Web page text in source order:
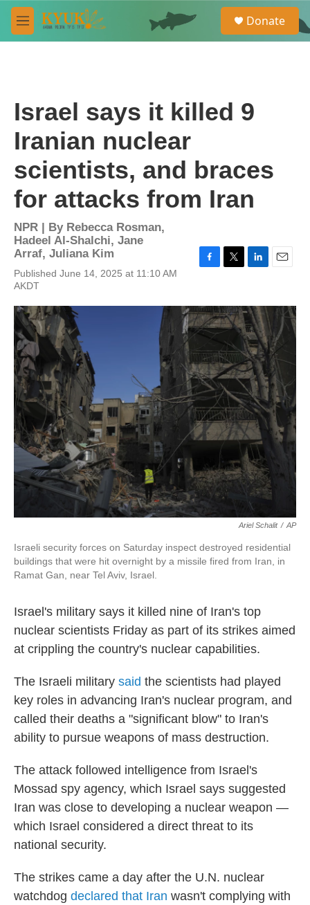
Skip to main content
M
e
e
a
Donate
Israel says it killed 9
Iranian nuclear
scientists, and braces
for attacks from Iran
NPR | By Rebecca Rosman,
Hadeel Al-Shalchi, Jane
Arraf, Juliana Kim
Published June 14, 2025 at 11:10 AM
AKDT
F
e
b
o
o
k
T
t
t
e
r
L
k
e
d
I
n
E
i
Ariel Schalit / AP
Israeli security forces on Saturday inspect destroyed residential
buildings that were hit overnight by a missile fired from Iran, in
Ramat Gan, near Tel Aviv, Israel.
Israel's military says it killed nine of Iran's top
nuclear scientists Friday as part of its strikes aimed
at crippling the country's nuclear capabilities.
The Israeli military said the scientists had played
key roles in advancing Iran's nuclear program, and
called their deaths a "significant blow" to Iran's
ability to pursue weapons of mass destruction.
The attack followed intelligence from Israel's
Mossad spy agency, which Israel says suggested
Iran was close to developing a nuclear weapon —
which Israel considered a direct threat to its
national security.
The strikes came a day after the U.N. nuclear
watchdog declared that Iran wasn't complying with